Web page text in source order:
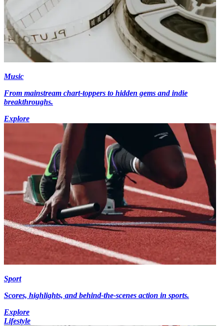
Music
From mainstream chart-toppers to hidden gems and indie
breakthroughs.
Explore
Sport
Scores, highlights, and behind-the-scenes action in sports.
Explore
Lifestyle